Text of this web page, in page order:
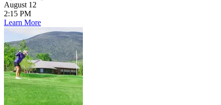
August 12
2:15 PM
Learn More